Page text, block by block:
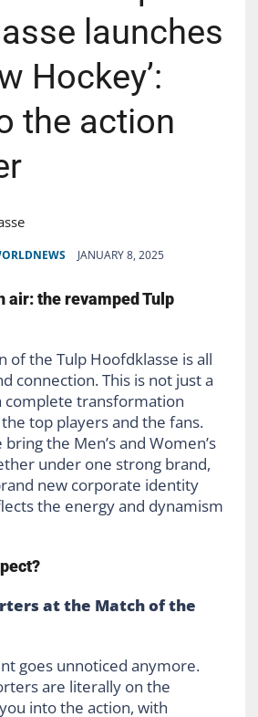
launches
Hockey’:
the action
JANUARY 8, 2025
air: the revamped Tulp
of the Tulp Hoofdklasse is all
connection. This is not just a
complete transformation
top players and the fans.
the Men’s and Women’s
under one strong brand,
new corporate identity
the energy and dynamism
at the Match of the
goes unnoticed anymore.
are literally on the
into the action, with